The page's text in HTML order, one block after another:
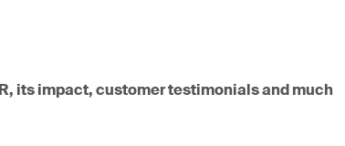
its impact, customer testimonials and much